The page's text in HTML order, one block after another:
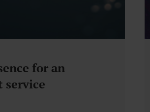
for an
service